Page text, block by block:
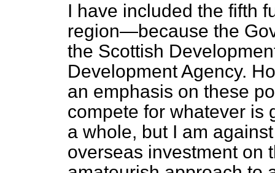
I have included the fifth
region—because the
the Scottish
Development Agency.
an emphasis on these
compete for whatever is
a whole, but I am
overseas investment on